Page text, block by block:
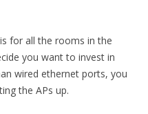
for all the rooms in the
you want to invest in
wired ethernet ports, you
the APs up.